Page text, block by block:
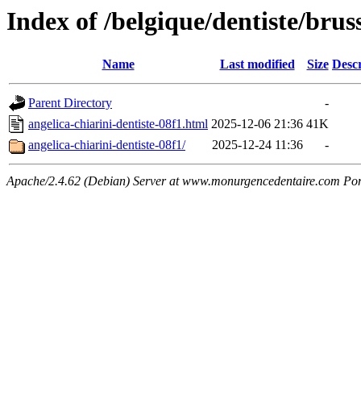
Index of /belgique/dentiste/
Name Last modified Size
Parent Directory
-
angelica-chiarini-dentiste-08f1.html 2025-12-06 21:36 41K
angelica-chiarini-dentiste-08f1/
2025-12-24 11:36 -
Apache/2.4.62 (Debian) Server at www.monurgencedentaire.com